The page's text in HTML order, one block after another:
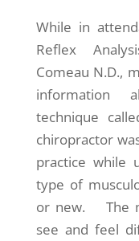
While in
Reflex
Comeau N.D.,
information
technique
chiropractor
practice while
type of
or new. The
see and feel